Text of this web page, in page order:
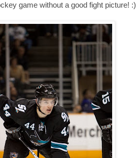
game without a good fight picture! :)